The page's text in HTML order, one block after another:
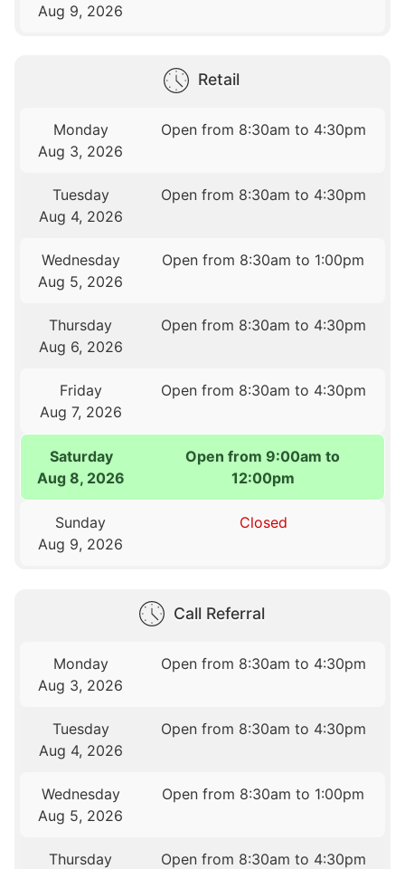
Aug 9, 2026
Retail
Monday
Aug 3, 2026
Open from 8:30am to 4:30pm
Tuesday
Aug 4, 2026
Open from 8:30am to 4:30pm
Wednesday
Aug 5, 2026
Open from 8:30am to 1:00pm
Thursday
Aug 6, 2026
Open from 8:30am to 4:30pm
Friday
Aug 7, 2026
Open from 8:30am to 4:30pm
Saturday
Aug 8, 2026
Open from 9:00am to
12:00pm
Sunday
Aug 9, 2026
Closed
Call Referral
Monday
Aug 3, 2026
Open from 8:30am to 4:30pm
Tuesday
Aug 4, 2026
Open from 8:30am to 4:30pm
Wednesday
Aug 5, 2026
Open from 8:30am to 1:00pm
Thursday
Open from 8:30am to 4:30pm